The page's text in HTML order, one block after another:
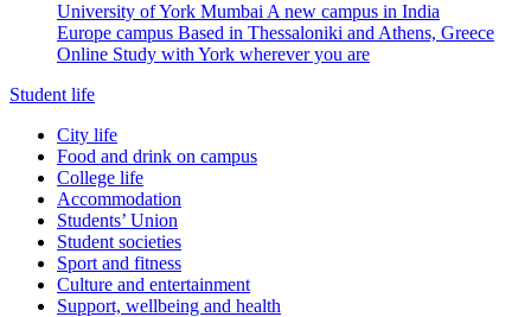
University of York Mumbai A new campus in India
Europe campus Based in Thessaloniki and Athens, Greece
Online Study with York wherever you are
Student life
City life
Food and drink on campus
College life
Accommodation
Students’ Union
Student societies
Sport and fitness
Culture and entertainment
Support, wellbeing and health